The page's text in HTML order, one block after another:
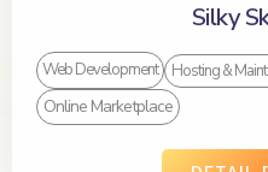
Silky
Web Development Hosting &
Online Marketplace